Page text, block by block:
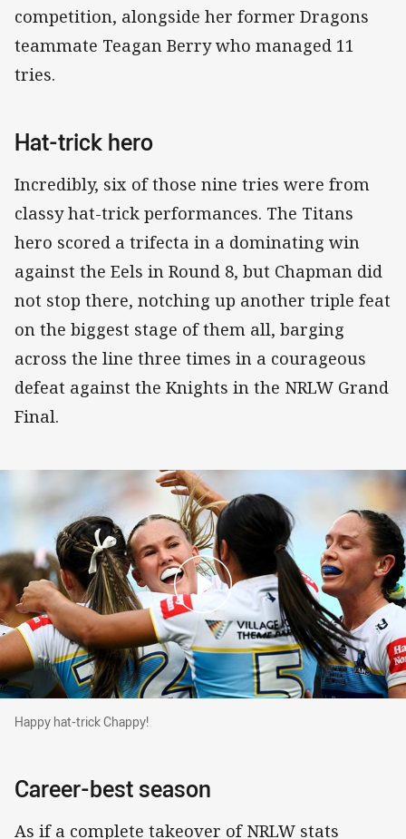
competition, alongside her former Dragons
teammate Teagan Berry who managed 11
tries.
Hat-trick hero
Incredibly, six of those nine tries were from
classy hat-trick performances. The Titans
hero scored a trifecta in a dominating win
against the Eels in Round 8, but Chapman did
not stop there, notching up another triple feat
on the biggest stage of them all, barging
across the line three times in a courageous
defeat against the Knights in the NRLW Grand
Final.
Happy hat-trick Chappy!
Happy hat-trick Chappy!
Career-best season
As if a complete takeover of NRLW stats